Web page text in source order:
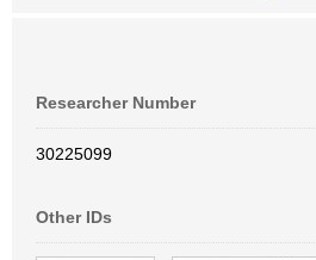
Researcher Number
30225099
Other IDs